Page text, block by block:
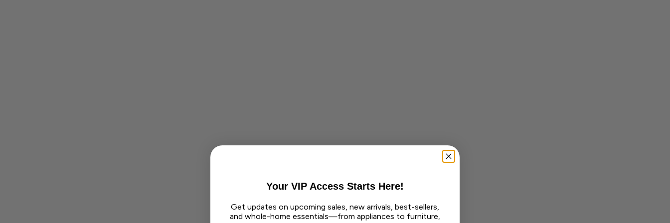
Your VIP Access Starts Here!
Get updates on upcoming sales, new arrivals, best-sellers,
and whole-home essentials—from appliances to furniture,